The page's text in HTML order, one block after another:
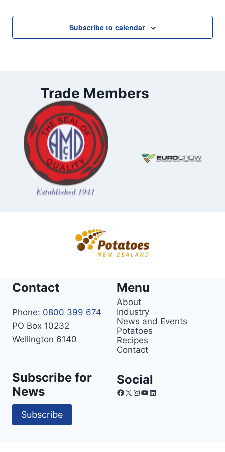
Subscribe to calendar
Trade Members
Contact
Phone: 0800 399 674
PO Box 10232
Wellington 6140
Menu
About
Industry
News and Events
Potatoes
Recipes
Contact
Subscribe for
News
Subscribe
Social
Facebook
X Instagram
YouTube
LinkedIn